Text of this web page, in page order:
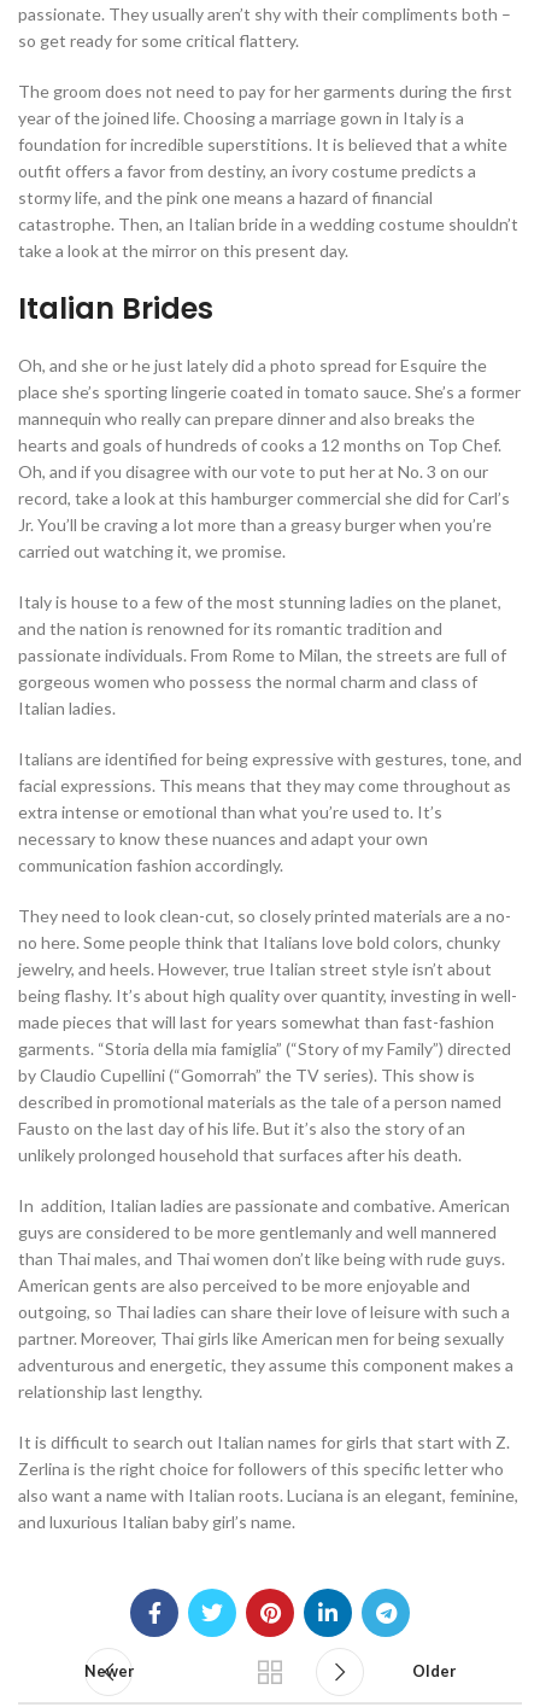
passionate. They usually aren’t shy with their compliments both –
so get ready for some critical flattery.
The groom does not need to pay for her garments during the first
year of the joined life. Choosing a marriage gown in Italy is a
foundation for incredible superstitions. It is believed that a white
outfit offers a favor from destiny, an ivory costume predicts a
stormy life, and the pink one means a hazard of financial
catastrophe. Then, an Italian bride in a wedding costume shouldn’t
take a look at the mirror on this present day.
Italian Brides
Oh, and she or he just lately did a photo spread for Esquire the
place she’s sporting lingerie coated in tomato sauce. She’s a former
mannequin who really can prepare dinner and also breaks the
hearts and goals of hundreds of cooks a 12 months on Top Chef.
Oh, and if you disagree with our vote to put her at No. 3 on our
record, take a look at this hamburger commercial she did for Carl’s
Jr. You’ll be craving a lot more than a greasy burger when you’re
carried out watching it, we promise.
Italy is house to a few of the most stunning ladies on the planet,
and the nation is renowned for its romantic tradition and
passionate individuals. From Rome to Milan, the streets are full of
gorgeous women who possess the normal charm and class of
Italian ladies.
Italians are identified for being expressive with gestures, tone, and
facial expressions. This means that they may come throughout as
extra intense or emotional than what you’re used to. It’s
necessary to know these nuances and adapt your own
communication fashion accordingly.
They need to look clean-cut, so closely printed materials are a no-
no here. Some people think that Italians love bold colors, chunky
jewelry, and heels. However, true Italian street style isn’t about
being flashy. It’s about high quality over quantity, investing in well-
made pieces that will last for years somewhat than fast-fashion
garments. “Storia della mia famiglia” (“Story of my Family”) directed
by Claudio Cupellini (“Gomorrah” the TV series). This show is
described in promotional materials as the tale of a person named
Fausto on the last day of his life. But it’s also the story of an
unlikely prolonged household that surfaces after his death.
In addition, Italian ladies are passionate and combative. American
guys are considered to be more gentlemanly and well mannered
than Thai males, and Thai women don’t like being with rude guys.
American gents are also perceived to be more enjoyable and
outgoing, so Thai ladies can share their love of leisure with such a
partner. Moreover, Thai girls like American men for being sexually
adventurous and energetic, they assume this component makes a
relationship last lengthy.
It is difficult to search out Italian names for girls that start with Z.
Zerlina is the right choice for followers of this specific letter who
also want a name with Italian roots. Luciana is an elegant, feminine,
and luxurious Italian baby girl’s name.
Newer Older